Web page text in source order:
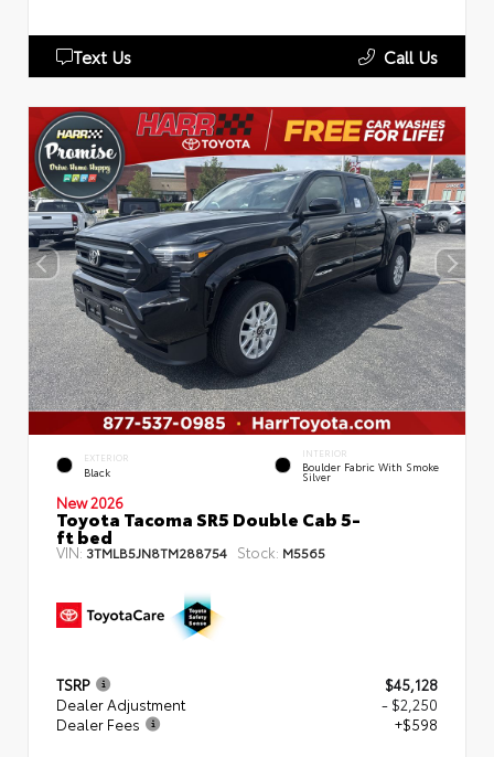
Text Us Call Us
EXTERIOR
Black
INTERIOR
Boulder Fabric With Smoke
Silver
New 2026
Toyota Tacoma SR5 Double Cab 5-
ft bed
VIN: 3TMLB5JN8TM288754 Stock: M5565
TSRP
$45,128
Dealer Adjustment
- $2,250
Dealer Fees
+$598